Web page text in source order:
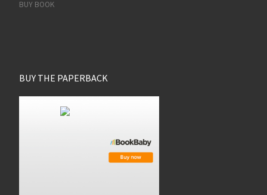
BUY BOOK
BUY THE PAPERBACK